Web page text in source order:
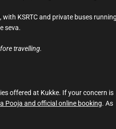
KSRTC and private buses
seva.
travelling.
offered at Kukke. If your concern is
Pooja and official online booking. As